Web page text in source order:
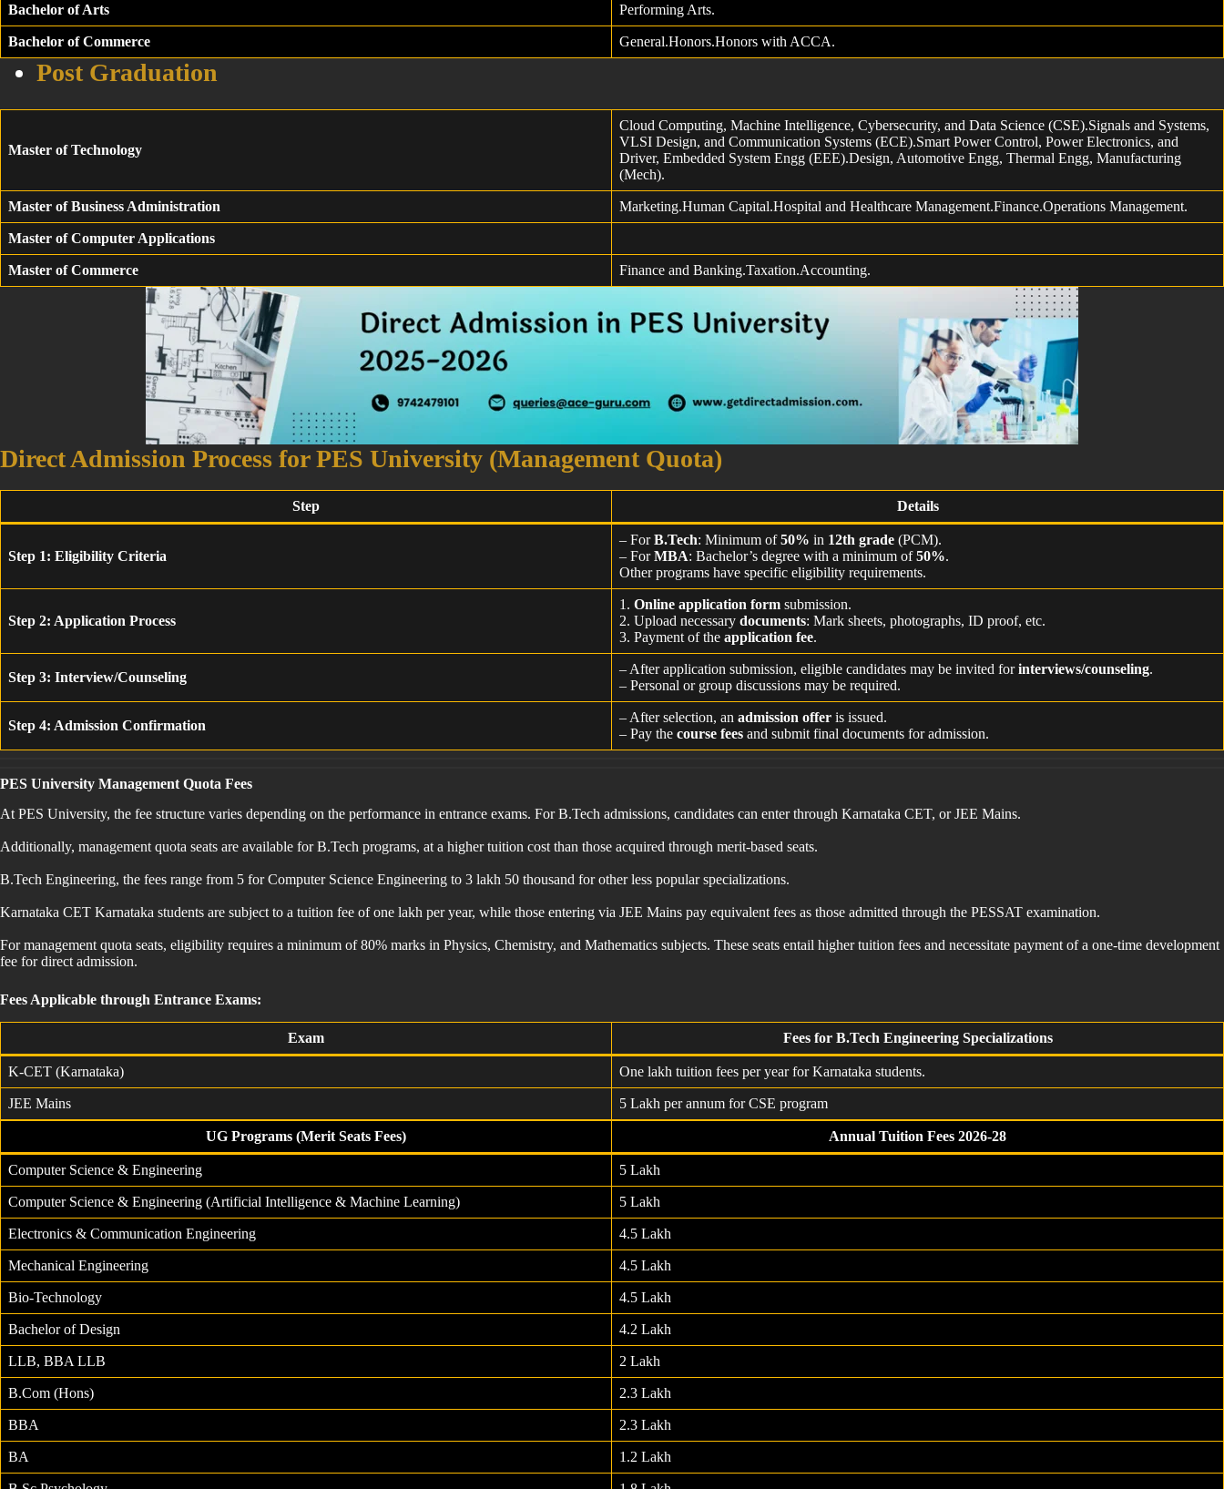
Bachelor of Arts Performing Arts.
Bachelor of Commerce General.Honors.Honors with ACCA.
Post Graduation
Master of Technology
Cloud Computing, Machine Intelligence, Cybersecurity, and Data Science (CSE).Signals and Systems,
VLSI Design, and Communication Systems (ECE).Smart Power Control, Power Electronics, and
Driver, Embedded System Engg (EEE).Design, Automotive Engg, Thermal Engg, Manufacturing
(Mech).
Master of Business Administration Marketing.Human Capital.Hospital and Healthcare Management.Finance.Operations Management.
Master of Computer Applications
Master of Commerce Finance and Banking.Taxation.Accounting.
Direct Admission Process for PES University (Management Quota)
Step Details
Step 1: Eligibility Criteria
– ForB.Tech: Minimum of50% in 12th grade (PCM).
– ForMBA: Bachelor’s degree with a minimum of50%.
Other programs have specific eligibility requirements.
Step 2: Application Process
1. Online application form submission.
2. Upload necessary documents: Mark sheets, photographs, ID proof, etc.
3. Payment of the application fee.
Step 3: Interview/Counseling
– After application submission, eligible candidates may be invited forinterviews/counseling.
– Personal or group discussions may be required.
Step 4: Admission Confirmation
– After selection, an admission offer is issued.
– Pay the course fees and submit final documents for admission.
PES University Management Quota Fees
At PES University, the fee structure varies depending on the performance in entrance exams. For B.Tech admissions, candidates can enter through Karnataka CET, or JEE Mains.
Additionally, management quota seats are available for B.Tech programs, at a higher tuition cost than those acquired through merit-based seats.
B.Tech Engineering, the fees range from 5 for Computer Science Engineering to 3 lakh 50 thousand for other less popular specializations.
Karnataka CET Karnataka students are subject to a tuition fee of one lakh per year, while those entering via JEE Mains pay equivalent fees as those admitted through the PESSAT examination.
For management quota seats, eligibility requires a minimum of 80% marks in Physics, Chemistry, and Mathematics subjects. These seats entail higher tuition fees and necessitate payment of a one-time development
fee for direct admission.
Fees Applicable through Entrance Exams:
Exam Fees for B.Tech Engineering Specializations
K-CET (Karnataka) One lakh tuition fees per year for Karnataka students.
JEE Mains 5 Lakh per annum for CSE program
UG Programs (Merit Seats Fees) Annual Tuition Fees 2026-28
Computer Science & Engineering 5 Lakh
Computer Science & Engineering (Artificial Intelligence & Machine Learning) 5 Lakh
Electronics & Communication Engineering 4.5 Lakh
Mechanical Engineering 4.5 Lakh
Bio-Technology 4.5 Lakh
Bachelor of Design 4.2 Lakh
LLB, BBA LLB 2 Lakh
B.Com (Hons) 2.3 Lakh
BBA 2.3 Lakh
BA 1.2 Lakh